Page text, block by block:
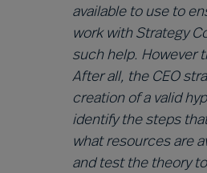
available to use to
work with Strategy
such help. However
After all, the CEO
creation of a valid
identify the steps
what resources are
and test the theory